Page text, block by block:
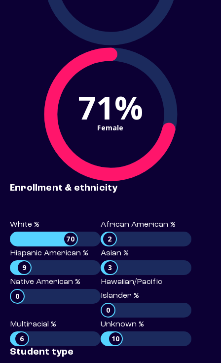
71%
Female
Enrollment & ethnicity
White %
70
African American %
2
Hispanic American %
9
Asian %
3
Native American %
0
Hawaiian/Pacific
Islander %
0
Multiracial %
6
Unknown %
10
Student type